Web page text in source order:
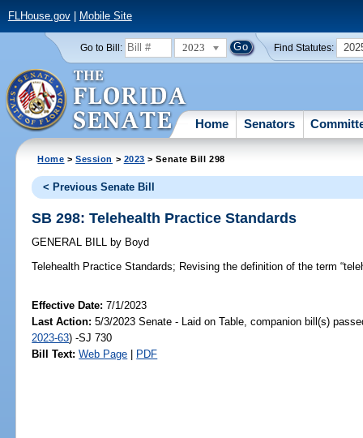
FLHouse.gov| Mobile Site
Go to Bill: 2023 Find Statutes:
Home Senators
Home >Session > 2023 > Senate Bill 298
< Previous Senate Bill
SB 298: Telehealth Practice Standards
GENERAL BILL by Boyd
Telehealth Practice Standards; Revising the definition of the term
Effective Date:7/1/2023
Last Action: 5/3/2023 Senate - Laid on Table, companion bill(s)
2023-63) -SJ 730
Bill Text: Web Page PDF